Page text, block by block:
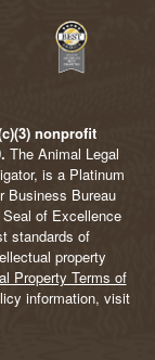
nonprofit
The Animal Legal
is a Platinum
Business Bureau
of Excellence
standards of
property
Property Terms of
information, visit